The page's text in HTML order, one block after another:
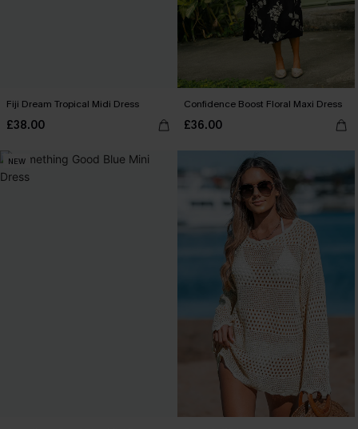
Fiji Dream Tropical Midi Dress
£38.00
Confidence Boost Floral Maxi Dress
£36.00
NEW